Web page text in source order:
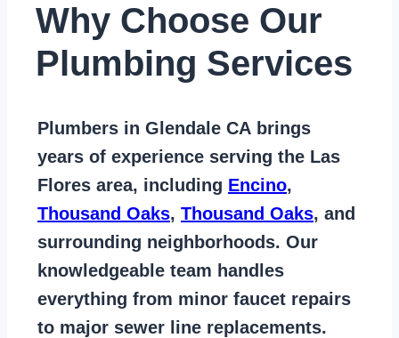
Why Choose Our
Plumbing Services
Plumbers in Glendale CA brings
years of experience serving the Las
Flores area, including Encino,
Thousand Oaks, Thousand Oaks, and
surrounding neighborhoods. Our
knowledgeable team handles
everything from minor faucet repairs
to major sewer line replacements.